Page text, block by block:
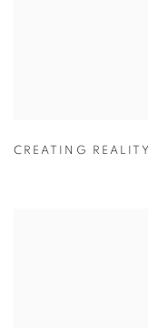
CREATING REALITY